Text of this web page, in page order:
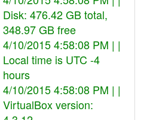
Disk: 476.42 GB total,
348.97 GB free
4/10/2015 4:58:08 PM | |
Local time is UTC -4
hours
4/10/2015 4:58:08 PM | |
VirtualBox version: